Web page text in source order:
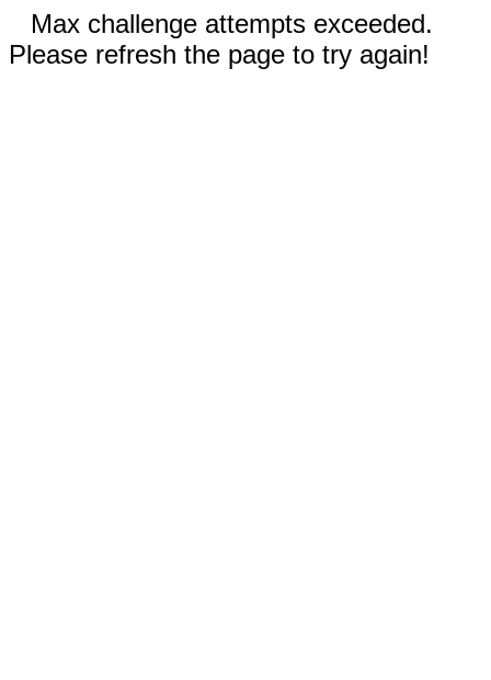
Max challenge attempts exceeded.
Please refresh the page to try again!